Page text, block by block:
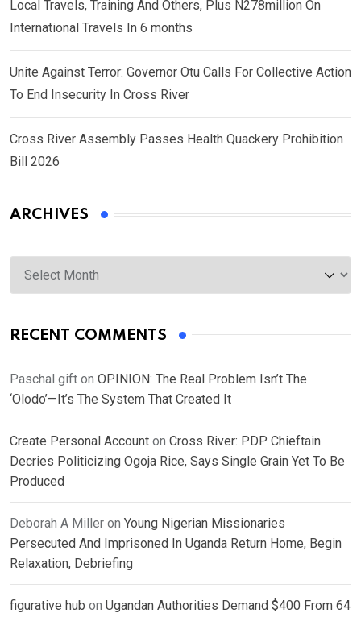
Local Travels, Training And Others, Plus N278million On
International Travels In 6 months
Unite Against Terror: Governor Otu Calls For Collective Action
To End Insecurity In Cross River
Cross River Assembly Passes Health Quackery Prohibition
Bill 2026
ARCHIVES
Archives
RECENT COMMENTS
Paschal gift on OPINION: The Real Problem Isn’t The
‘Olodo’—It’s The System That Created It
Create Personal Account on Cross River: PDP Chieftain
Decries Politicizing Ogoja Rice, Says Single Grain Yet To Be
Produced
Deborah A Miller on Young Nigerian Missionaries
Persecuted And Imprisoned In Uganda Return Home, Begin
Relaxation, Debriefing
figurative hub on Ugandan Authorities Demand $400 From 64